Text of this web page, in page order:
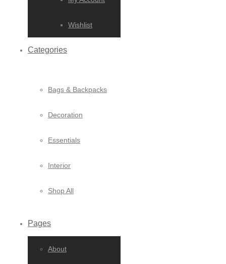
Wishlist
Categories
Bags & Backpacks
Decoration
Essentials
Interior
Shop All
Pages
About